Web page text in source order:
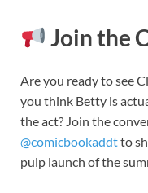
Join the
Are you ready to see
you think Betty is
the act? Join the
@comicbookaddtto
pulp launch of the